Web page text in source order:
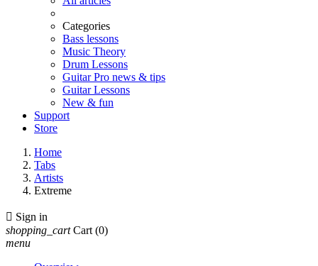
Categories
Bass lessons
Music Theory
Drum Lessons
Guitar Pro news & tips
Guitar Lessons
New & fun
Support
Store
Home
Tabs
Artists
Extreme
 Sign in
shopping_cart Cart (0)
menu